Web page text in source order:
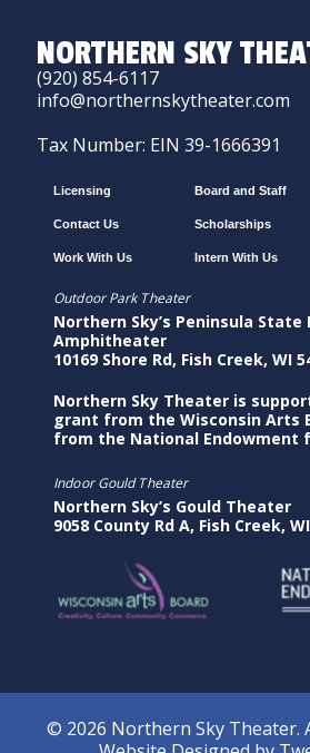
NORTHERN SKY
(920) 854-6117
info@northernskytheater.com
Tax Number: EIN 39-1666391
Licensing
Contact Us
Work With Us
Board and Staff
Scholarships
Intern With Us
Outdoor Park Theater
Northern Sky’s Peninsula State
Amphitheater
10169 Shore Rd, Fish Creek, WI
Northern Sky Theater is
grant from the Wisconsin Arts
from the National Endowment
Indoor Gould Theater
Northern Sky’s Gould Theater
9058 County Rd A, Fish Creek,
© 2026 Northern Sky Theater.